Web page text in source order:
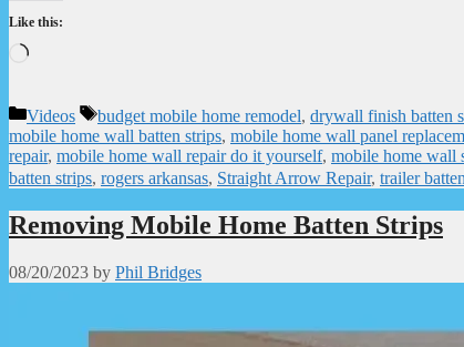
Like this:
Loading…
Categories
Videos Tags
budget mobile home remodel, drywall finish batten
mobile home wall batten strips, mobile home wall panel
repair, mobile home wall repair do it yourself, mobile home wall
batten strips, rogers arkansas, Straight Arrow Repair, trailer
Removing Mobile Home Batten Strips
08/20/2023 by Phil Bridges